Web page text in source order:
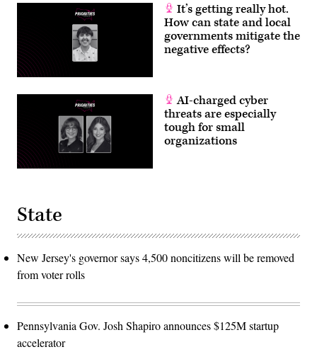
It’s getting really hot.
How can state and local
governments mitigate the
negative effects?
AI-charged cyber
threats are especially
tough for small
organizations
State
New Jersey's governor says 4,500 noncitizens will be removed
from voter rolls
Pennsylvania Gov. Josh Shapiro announces $125M startup
accelerator